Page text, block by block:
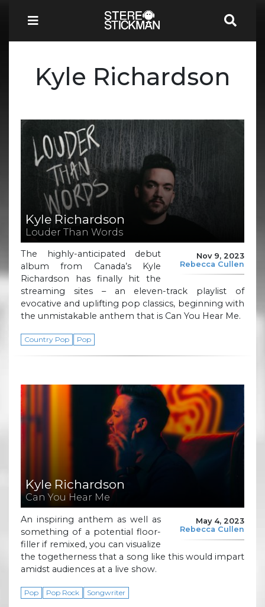
Kyle Richardson
Kyle Richardson
Louder Than Words
Nov 9, 2023
Rebecca Cullen
The highly-anticipated debut
album from Canada’s Kyle
Richardson has finally hit the
streaming sites – an eleven-track playlist of
evocative and uplifting pop classics, beginning with
the unmistakable anthem that is Can You Hear Me.
Country Pop Pop
Kyle Richardson
Can You Hear Me
May 4, 2023
Rebecca Cullen
An inspiring anthem as well as
something of a potential floor-
filler if remixed, you can visualize
the togetherness that a song like this would impart
amidst audiences at a live show.
Pop Pop Rock Songwriter